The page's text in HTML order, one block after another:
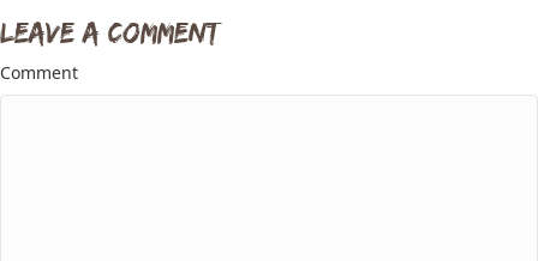
Leave a Comment
Comment